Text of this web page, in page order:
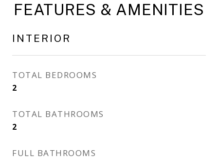
FEATURES & AMENITIES
INTERIOR
TOTAL BEDROOMS
2
TOTAL BATHROOMS
2
FULL BATHROOMS